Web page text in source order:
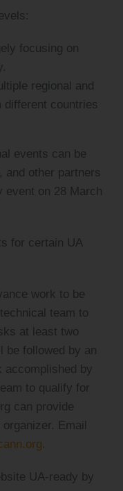
focusing on
regional and
different countries
events can be
and other partners
event on 28 March
for certain UA
work to be
team to
at least two
be followed by an
accomplished by
to qualify for
can provide
Email
.
UA-ready by